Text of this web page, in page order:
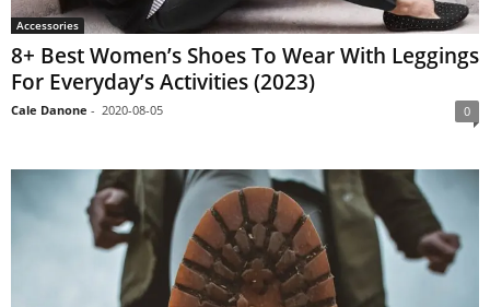
Accessories
8+ Best Women’s Shoes To Wear With Leggings
For Everyday’s Activities (2023)
Cale Danone - 2020-08-05 0